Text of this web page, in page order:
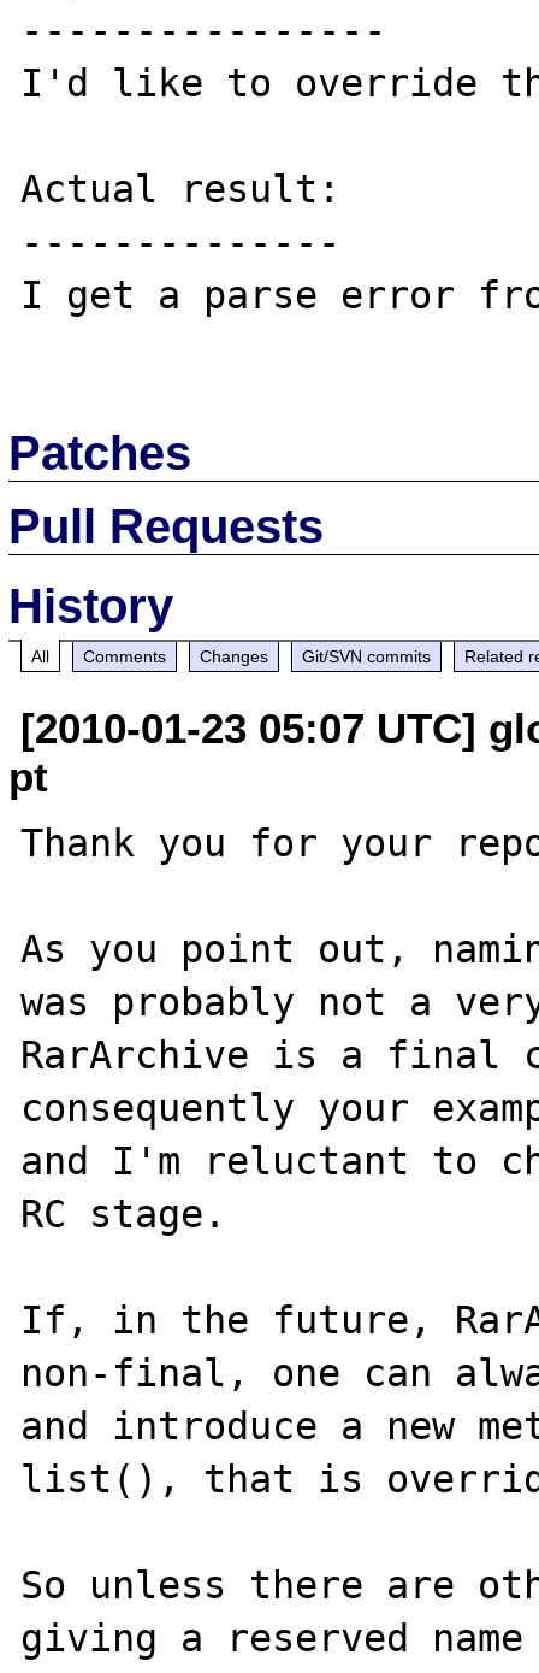
----------------
I'd like to override
Actual result:
--------------
I get a parse error
Patches
Pull Requests
History
All Comments Changes Git/SVN commits Related
[2010-01-23 05:07 UTC]
pt
Thank you for your
As you point out,
was probably not a
RarArchive is a final
consequently your
and I'm reluctant to
RC stage.
If, in the future,
non-final, one can
and introduce a new
list(), that is
So unless there are
giving a reserved